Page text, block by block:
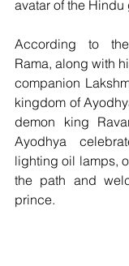
avatar of the Hindu
According to
Rama, along with
companion
kingdom of
demon king
Ayodhya
lighting oil lamps,
the path and
prince.